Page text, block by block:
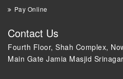
Pay Online
Contact Us
Fourth Floor, Shah Complex,
Main Gate Jamia Masjid